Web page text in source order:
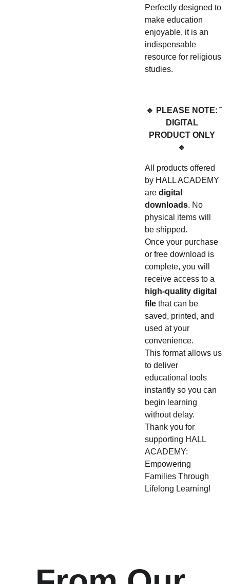
Perfectly designed to
make education
enjoyable, it is an
indispensable
resource for religious
studies.
🔹 PLEASE NOTE:
DIGITAL
PRODUCT ONLY
🔹
All products offered
by HALL ACADEMY
are digital
downloads. No
physical items will
be shipped.
Once your purchase
or free download is
complete, you will
receive access to a
high-quality digital
filethat can be
saved, printed, and
used at your
convenience.
This format allows us
to deliver
educational tools
instantly so you can
begin learning
without delay.
Thank you for
supporting HALL
ACADEMY:
Empowering
Families Through
Lifelong Learning!